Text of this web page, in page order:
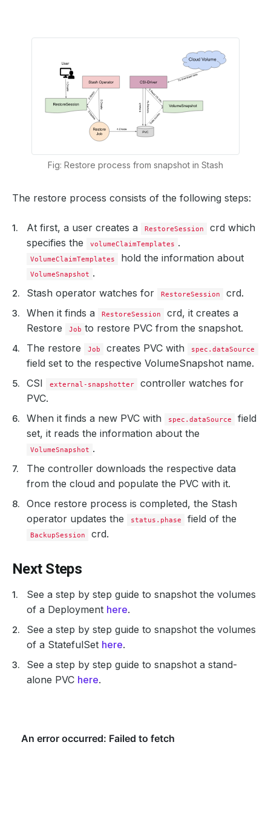
Fig: Restore process from snapshot in Stash
The restore process consists of the following steps:
At first, a user creates a RestoreSession
crd which
specifies the
volumeClaimTemplates .
VolumeClaimTemplates hold the information about
VolumeSnapshot .
Stash operator watches for
RestoreSession
crd.
When it finds a
RestoreSession
crd, it creates a
Restore
Job to restore PVC from the snapshot.
The restore
Job creates PVC with spec.dataSource
field set to the respective VolumeSnapshot name.
CSI
external-snapshotter
controller watches for
PVC.
When it finds a new PVC with
spec.dataSource
field
set, it reads the information about the
VolumeSnapshot .
The controller downloads the respective data
from the cloud and populate the PVC with it.
Once restore process is completed, the Stash
operator updates the
status.phase field of the
BackupSession crd.
Next Steps
See a step by step guide to snapshot the volumes
of a Deployment here.
See a step by step guide to snapshot the volumes
of a StatefulSet here.
See a step by step guide to snapshot a stand-
alone PVC here.